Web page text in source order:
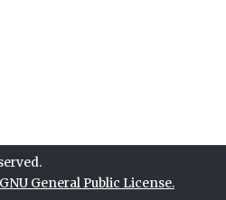
GNU General Public License.